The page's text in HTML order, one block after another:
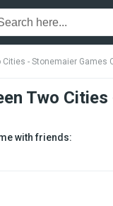
Cities - Stonemaier Games
Two
with friends: